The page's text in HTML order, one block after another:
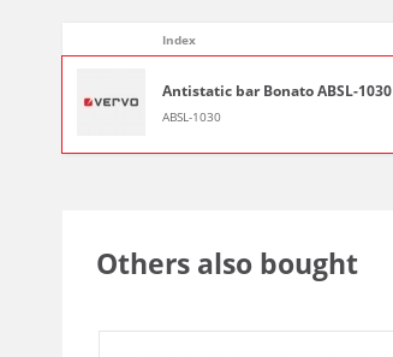
Index
Antistatic bar Bonato ABSL-1030
ABSL-1030
Others also bought